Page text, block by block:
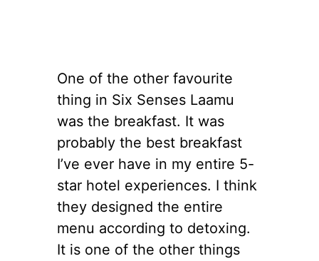
One of the other favourite
thing in Six Senses Laamu
was the breakfast. It was
probably the best breakfast
I’ve ever have in my entire 5-
star hotel experiences. I think
they designed the entire
menu according to detoxing.
It is one of the other things